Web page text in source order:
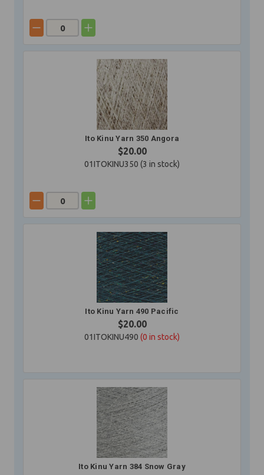
Ito Kinu Yarn 350 Angora
$20.00
01ITOKINU350 (3 in stock)
Ito Kinu Yarn 490 Pacific
$20.00
01ITOKINU490 (0 in stock)
Ito Kinu Yarn 384 Snow Gray